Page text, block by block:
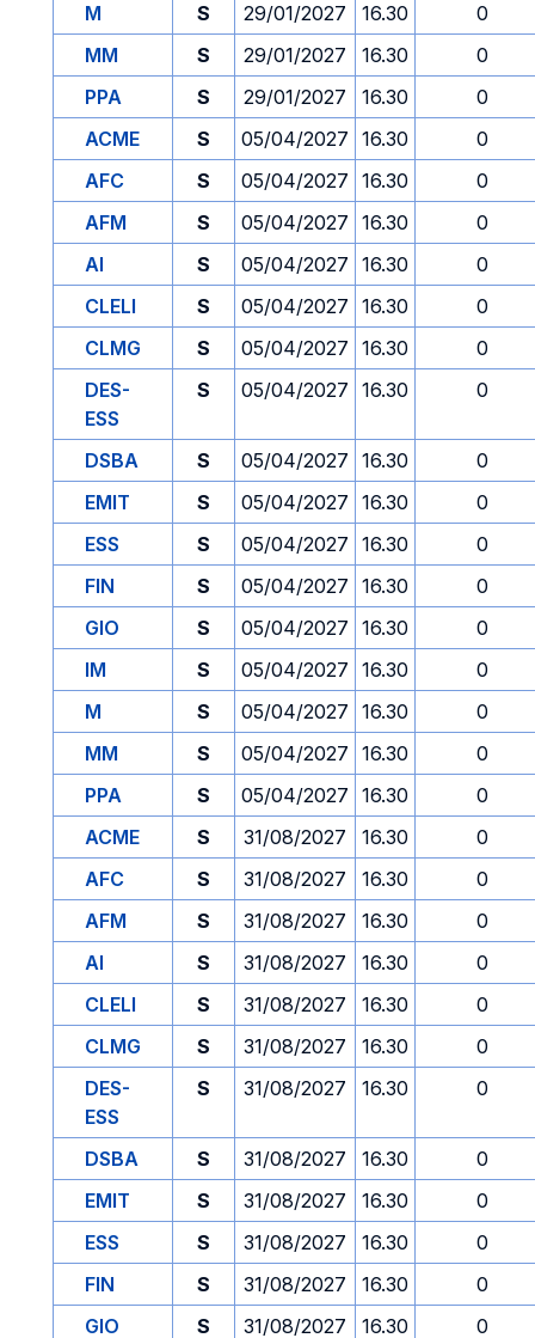
M
S 29/01/2027 16.30
0
MM
S 29/01/2027 16.30
0
PPA
S 29/01/2027 16.30
0
ACME
S 05/04/2027 16.30
0
AFC
S 05/04/2027 16.30
0
AFM
S 05/04/2027 16.30
0
AI
S 05/04/2027 16.30
0
CLELI
S 05/04/2027 16.30
0
CLMG
S 05/04/2027 16.30
0
DES-
ESS
S 05/04/2027 16.30 0
DSBA S 05/04/2027 16.30
0
EMIT
S 05/04/2027 16.30
0
ESS
S 05/04/2027 16.30
0
FIN
S 05/04/2027 16.30
0
GIO
S 05/04/2027 16.30
0
IM
S 05/04/2027 16.30
0
M
S 05/04/2027 16.30
0
MM
S 05/04/2027 16.30
0
PPA
S 05/04/2027 16.30
0
ACME
S 31/08/2027 16.30
0
AFC
S 31/08/2027 16.30
0
AFM
S 31/08/2027 16.30
0
AI
S 31/08/2027 16.30
0
CLELI
S 31/08/2027 16.30
0
CLMG
S 31/08/2027 16.30
0
DES-
ESS
S 31/08/2027 16.30 0
DSBA S 31/08/2027 16.30
0
EMIT
S 31/08/2027 16.30
0
ESS
S 31/08/2027 16.30
0
FIN
S 31/08/2027 16.30
0
GIO
S 31/08/2027 16.30 0